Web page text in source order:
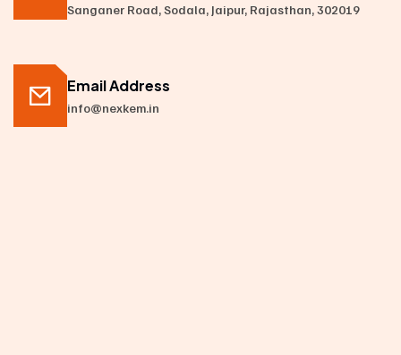
Sanganer Road, Sodala, Jaipur, Rajasthan, 302019
Email Address
info@nexkem.in